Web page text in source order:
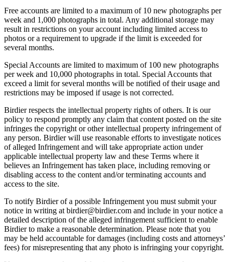
Free accounts are limited to a maximum of 10 new photographs per
week and 1,000 photographs in total. Any additional storage may
result in restrictions on your account including limited access to
photos or a requirement to upgrade if the limit is exceeded for
several months.
Special Accounts are limited to maximum of 100 new photographs
per week and 10,000 photographs in total. Special Accounts that
exceed a limit for several months will be notified of their usage and
restrictions may be imposed if usage is not corrected.
Birdier respects the intellectual property rights of others. It is our
policy to respond promptly any claim that content posted on the site
infringes the copyright or other intellectual property infringement of
any person. Birdier will use reasonable efforts to investigate notices
of alleged Infringement and will take appropriate action under
applicable intellectual property law and these Terms where it
believes an Infringement has taken place, including removing or
disabling access to the content and/or terminating accounts and
access to the site.
To notify Birdier of a possible Infringement you must submit your
notice in writing at birdier@birdier.com and include in your notice a
detailed description of the alleged infringement sufficient to enable
Birdier to make a reasonable determination. Please note that you
may be held accountable for damages (including costs and attorneys’
fees) for misrepresenting that any photo is infringing your copyright.